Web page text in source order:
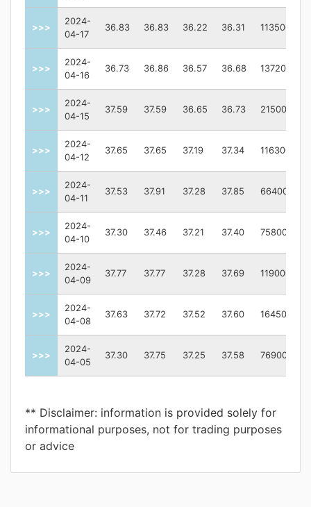
>>>
2024-
04-17
36.83 36.83 36.22 36.31 113500
>>>
2024-
04-16
36.73 36.86 36.57 36.68 137200
>>>
2024-
04-15
37.59 37.59 36.65 36.73 215000
>>>
2024-
04-12
37.65 37.65 37.19 37.34 116300
>>>
2024-
04-11
37.53 37.91 37.28 37.85 66400
>>>
2024-
04-10
37.30 37.46 37.21 37.40 75800
>>>
2024-
04-09
37.77 37.77 37.28 37.69 119000
>>>
2024-
04-08
37.63 37.72 37.52 37.60 164500
>>>
2024-
04-05
37.30 37.75 37.25 37.58 76900
** Disclaimer: information is provided solely for
informational purposes, not for trading purposes
or advice